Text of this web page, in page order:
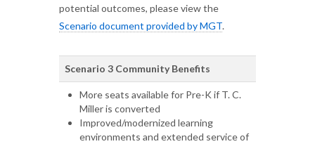
potential outcomes, please view the
Scenario document provided by MGT.
Scenario 3 Community Benefits
More seats available for Pre-K if T. C.
Miller is converted
Improved/modernized learning
environments and extended service of